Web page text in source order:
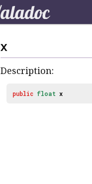
x
Description:
public float x